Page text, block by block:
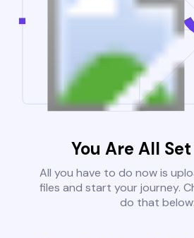
You Are All
All you have to do now is
files and start your journey.
do that below: